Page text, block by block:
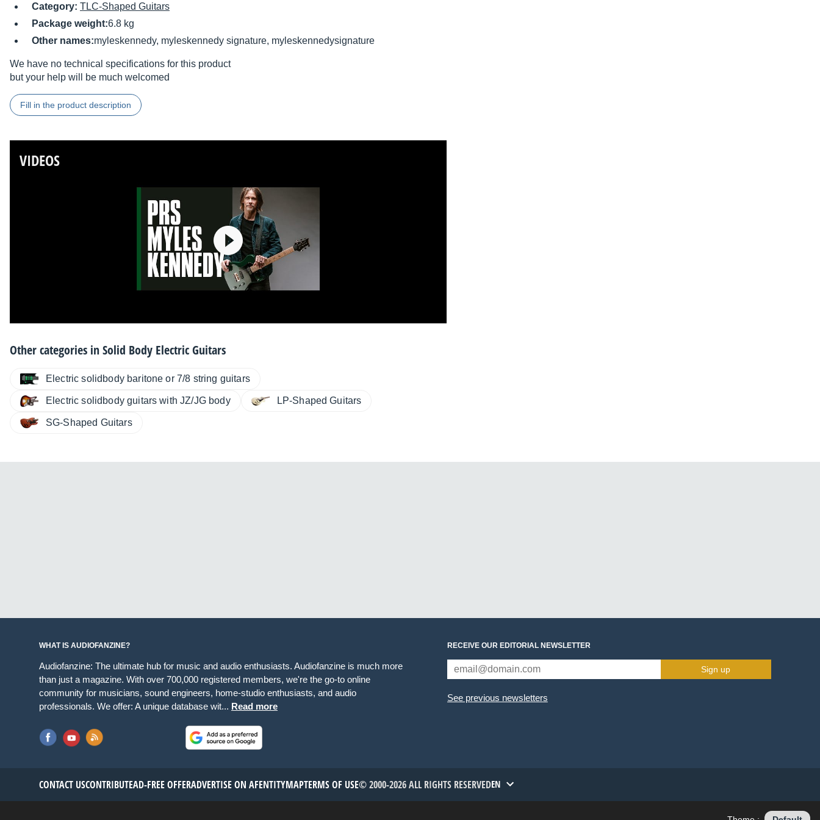
Category: TLC-Shaped Guitars
Package weight:6.8 kg
Other names:myleskennedy, myleskennedy signature, myleskennedysignature
We have no technical specifications for this product
but your help will be much welcomed
Fill in the product description
VIDEOS
Other categories inSolid Body Electric Guitars
Electric solidbody baritone or 7/8 string guitars
Electric solidbody guitars with JZ/JG body LP-Shaped Guitars
SG-Shaped Guitars
WHAT IS AUDIOFANZINE?
Audiofanzine: The ultimate hub for music and audio enthusiasts. Audiofanzine is much more
than just a magazine. With over 700,000 registered members, we're the go-to online
community for musicians, sound engineers, home-studio enthusiasts, and audio
professionals. We offer: A unique database wit... Read more
RECEIVE OUR EDITORIAL NEWSLETTER
Sign up
See previous newsletters
CONTACT USCONTRIBUTEAD-FREE OFFERADVERTISE ON AFENTITYMAPTERMS OF USE© 2000-2026 ALL RIGHTS RESERVEDEN